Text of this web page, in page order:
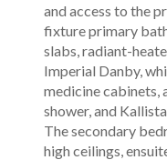
and access to the
fixture primary
slabs, radiant-
Imperial Danby,
medicine cabinets,
shower, and
The secondary
high ceilings,